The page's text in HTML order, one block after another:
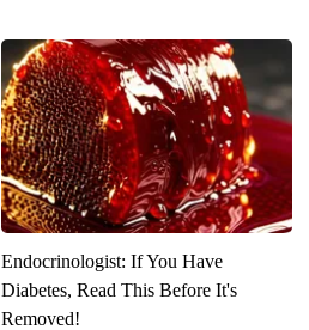
Endocrinologist: If You Have
Diabetes, Read This Before It's
Removed!